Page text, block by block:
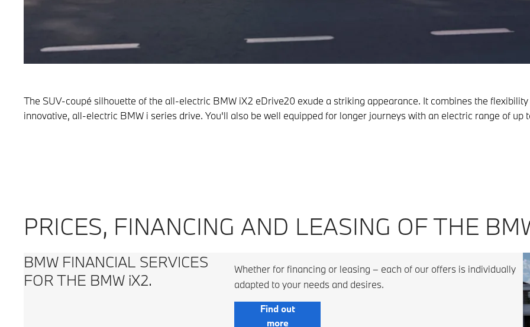
The SUV-coupé silhouette of the all-electric BMW iX2 eDrive20 exude a striking appearance. It combines the
innovative, all-electric BMW i series drive. You'll also be well equipped for longer journeys with an electric range of up
PRICES, FINANCING AND LEASING OF THE
BMW FINANCIAL SERVICES
FOR THE BMW iX2.
Whether for financing or leasing – each of our offers is individually
adapted to your needs and desires.
Find out
more